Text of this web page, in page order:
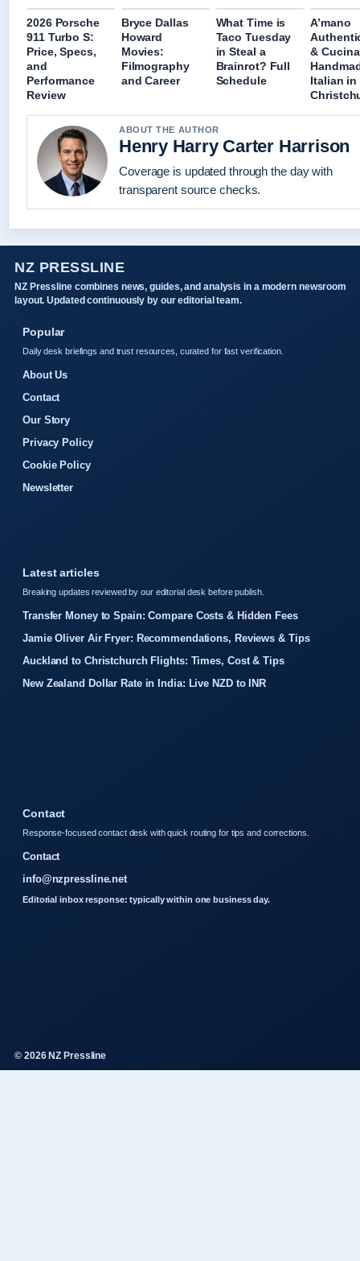
2026 Porsche
911 Turbo S:
Price, Specs,
and
Performance
Review
Bryce Dallas
Howard
Movies:
Filmography
and Career
What Time is
Taco Tuesday
in Steal a
Brainrot? Full
Schedule
A’mano
&
Italian in
ABOUT THE AUTHOR
Henry Harry Carter Harrison
Coverage is updated through the day with
transparent source checks.
NZ PRESSLINE
NZ Pressline combines news, guides, and analysis in a modern newsroom
layout. Updated continuously by our editorial team.
Popular
Daily desk briefings and trust resources, curated for fast verification.
About Us
Contact
Our Story
Privacy Policy
Cookie Policy
Newsletter
Latest articles
Breaking updates reviewed by our editorial desk before publish.
Transfer Money to Spain: Compare Costs & Hidden Fees
Jamie Oliver Air Fryer: Recommendations, Reviews & Tips
Auckland to Christchurch Flights: Times, Cost & Tips
New Zealand Dollar Rate in India: Live NZD to INR
Contact
Response-focused contact desk with quick routing for tips and corrections.
Contact
info@nzpressline.net
Editorial inbox response: typically within one business day.
© 2026 NZ Pressline